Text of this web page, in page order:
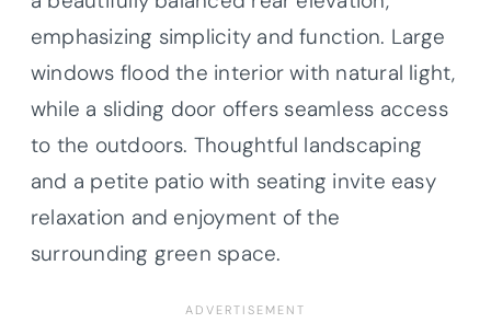
emphasizing simplicity and function. Large
windows flood the interior with natural light,
while a sliding door offers seamless access
to the outdoors. Thoughtful landscaping
and a petite patio with seating invite easy
relaxation and enjoyment of the
surrounding green space.